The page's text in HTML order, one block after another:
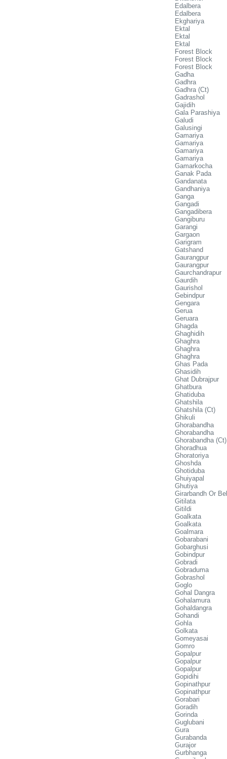
Edalbera
Edalbera
Ekghariya
Ektal
Ektal
Ektal
Forest Block
Forest Block
Forest Block
Gadha
Gadhra
Gadhra (Ct)
Gadrashol
Gajidih
Gala Parashiya
Galudi
Galusingi
Gamariya
Gamariya
Gamariya
Gamariya
Gamarkocha
Ganak Pada
Gandanata
Gandhaniya
Ganga
Gangadi
Gangadibera
Gangiburu
Garangi
Gargaon
Garigram
Gatshand
Gaurangpur
Gaurangpur
Gaurchandrapur
Gaurdih
Gaurishol
Gebindpur
Gengara
Gerua
Geruara
Ghagda
Ghaghidih
Ghaghra
Ghaghra
Ghaghra
Ghas Pada
Ghasidih
Ghat Dubrajpur
Ghatbura
Ghatiduba
Ghatshila
Ghatshila (Ct)
Ghikuli
Ghorabandha
Ghorabandha
Ghorabandha (Ct)
Ghoradhua
Ghoratoriya
Ghoshda
Ghotiduba
Ghuiyapal
Ghutiya
Girarbandh Or
Gitilata
Gitildi
Goalkata
Goalkata
Goalmara
Gobarabani
Gobarghusi
Gobindpur
Gobradi
Gobraduma
Gobrashol
Goglo
Gohal Dangra
Gohalamura
Gohaldangra
Gohandi
Gohla
Golkata
Gomeyasai
Gomro
Gopalpur
Gopalpur
Gopalpur
Gopidihi
Gopinathpur
Gopinathpur
Gorabari
Goradih
Gorinda
Guglubani
Gura
Gurabanda
Gurajor
Gurbhanga